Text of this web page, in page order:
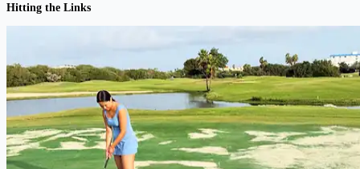
Hitting the Links